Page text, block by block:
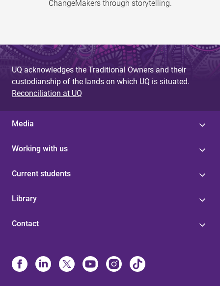
ChangeMakers through storytelling.
UQ acknowledges the Traditional Owners and their
custodianship of the lands on which UQ is situated.
Reconciliation at UQ
Media
Working with us
Current students
Library
Contact